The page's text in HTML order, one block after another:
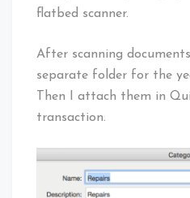
flatbed scanner.
After scanning
separate folder for the
Then I attach them in
transaction.